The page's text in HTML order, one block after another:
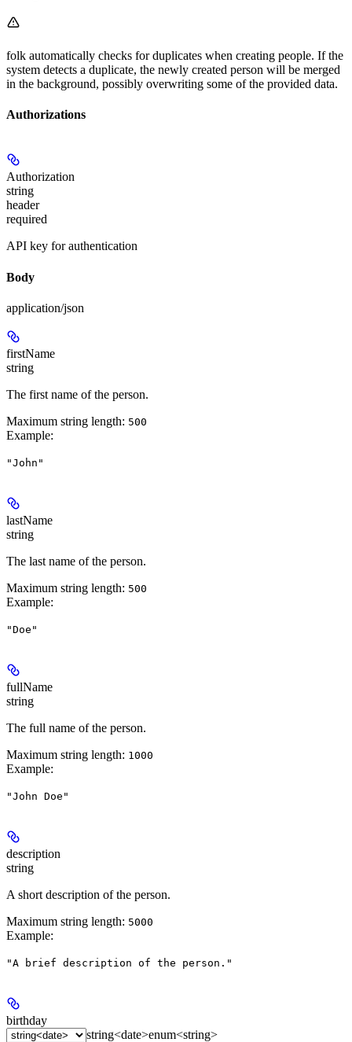
folk automatically checks for duplicates when creating people. If the
system detects a duplicate, the newly created person will be merged
in the background, possibly overwriting some of the provided data.
Authorizations
Authorization
string
header
required
API key for authentication
Body
application/json
firstName
string
The first name of the person.
Maximum string length: 500
Example:
"John"
lastName
string
The last name of the person.
Maximum string length: 500
Example:
"Doe"
fullName
string
The full name of the person.
Maximum string length: 1000
Example:
"John Doe"
description
string
A short description of the person.
Maximum string length: 5000
Example:
"A brief description of the person."
birthday
string<date>enum<string>